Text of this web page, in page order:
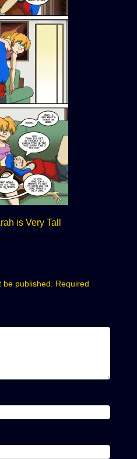
is Very Tall
published.
Required